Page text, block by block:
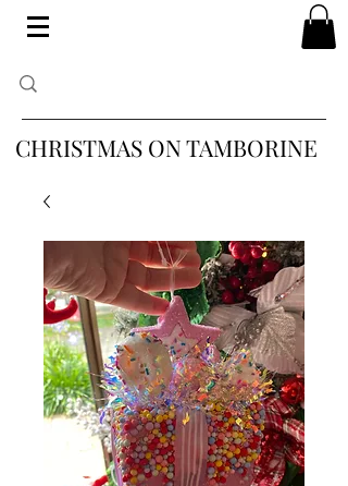
CHRISTMAS ON TAMBORINE